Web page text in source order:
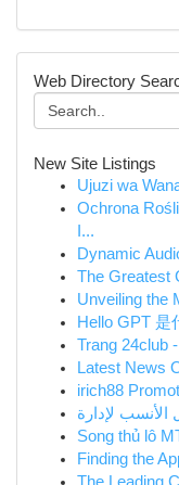
Web Directory
New Site Listings
Ujuzi wa
Ochrona
I...
Dynamic
The Greatest
Unveiling the
Hello GPT 是
Trang 24club
Latest News
irich88
Song thủ lô
Finding the